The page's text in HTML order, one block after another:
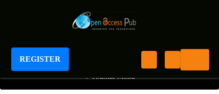
REGISTER
International Journal of Pain Management
+ Journal Menu